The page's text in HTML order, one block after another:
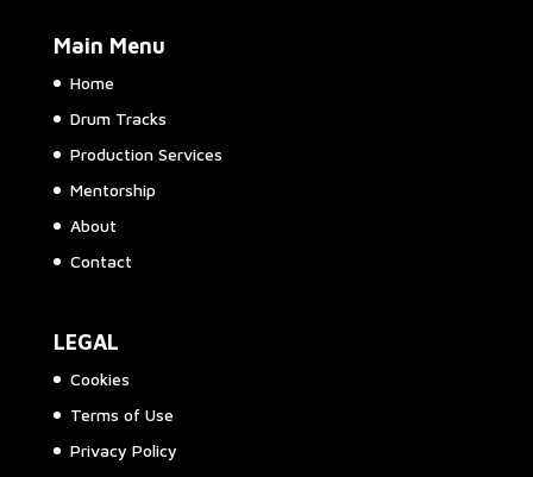
Main Menu
Home
Drum Tracks
Production Services
Mentorship
About
Contact
LEGAL
Cookies
Terms of Use
Privacy Policy